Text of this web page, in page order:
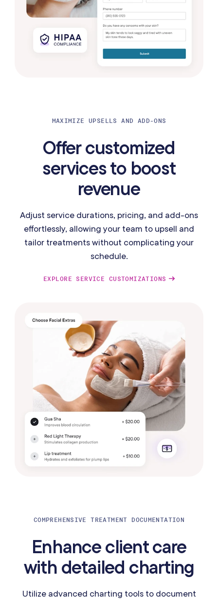
MAXIMIZE UPSELLS AND ADD-ONS
Offer customized
services to boost
revenue
Adjust service durations, pricing, and add-ons
effortlessly, allowing your team to upsell and
tailor treatments without complicating your
schedule.
EXPLORE SERVICE CUSTOMIZATIONS
COMPREHENSIVE TREATMENT DOCUMENTATION
Enhance client care
with detailed charting
Utilize advanced charting tools to document